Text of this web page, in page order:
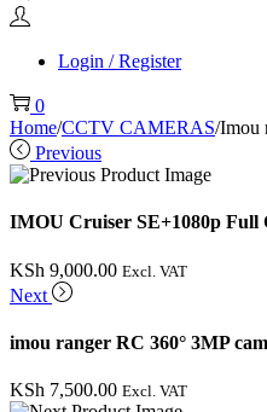
Login / Register
0
Home/CCTV CAMERAS/Imou
Previous
IMOU Cruiser SE+1080p Full
KSh 9,000.00 Excl. VAT
Next
imou ranger RC 360° 3MP
KSh 7,500.00 Excl. VAT